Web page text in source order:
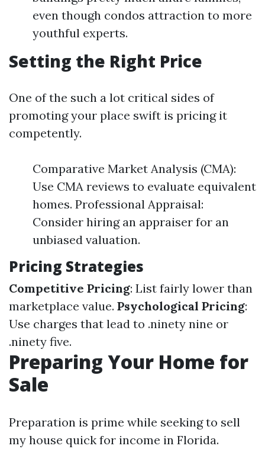
even though condos attraction to more
youthful experts.
Setting the Right Price
One of the such a lot critical sides of
promoting your place swift is pricing it
competently.
Comparative Market Analysis (CMA):
Use CMA reviews to evaluate equivalent
homes. Professional Appraisal:
Consider hiring an appraiser for an
unbiased valuation.
Pricing Strategies
Competitive Pricing: List fairly lower than
marketplace value. Psychological Pricing:
Use charges that lead to .ninety nine or
.ninety five.
Preparing Your Home for
Sale
Preparation is prime while seeking to sell
my house quick for income in Florida.